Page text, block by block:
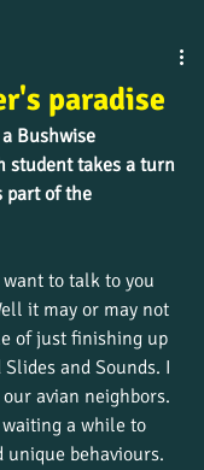
paradise
a Bushwise
student takes a turn
part of the
to talk to you
it may or may not
of just finishing up
and Sounds. I
avian neighbors.
a while to
behaviours.